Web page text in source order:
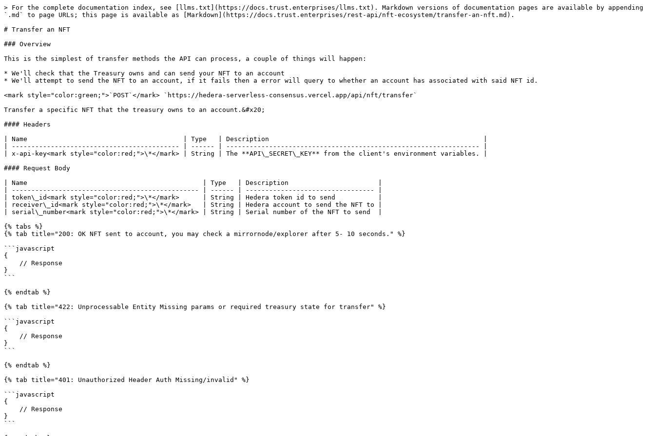
> For the complete documentation index, see [llms.txt](https://docs.trust.enterprises/llms.txt). Markdown versions of documentation pages are available by appending
`.md` to page URLs; this page is available as [Markdown](https://docs.trust.enterprises/rest-api/nft-ecosystem/transfer-an-nft.md).
# Transfer an NFT
### Overview
This is the simplest of transfer methods the API can process, a couple of things will happen:
* We'll check that the Treasury owns and can send your NFT to an account
* We'll attempt to send the NFT to an account, if it fails then a error will query to whether an account has associated with said NFT id.
<mark style="color:green;">`POST`</mark> `https://hedera-serverless-consensus.vercel.app/api/nft/transfer`
Transfer a specific NFT that the treasury owns to an account.&#x20;
#### Headers
| Name                                        | Type   | Description                                                       |
| ------------------------------------------- | ------ | ----------------------------------------------------------------- |
| x-api-key<mark style="color:red;">\*</mark> | String | The **API\_SECRET\_KEY** from the client's environment variables. |
#### Request Body
| Name                                             | Type   | Description                       |
| ------------------------------------------------ | ------ | --------------------------------- |
| token\_id<mark style="color:red;">\*</mark>      | String | Hedera token id to send           |
| receiver\_id<mark style="color:red;">\*</mark>   | String | Hedera account to send the NFT to |
| serial\_number<mark style="color:red;">\*</mark> | String | Serial number of the NFT to send  |
{% tabs %}
{% tab title="200: OK NFT sent to account, you may check a mirrornode/explorer after 5- 10 seconds." %}
```javascript
{
}
```
{% endtab %}
{% tab title="422: Unprocessable Entity Missing params or required treasury state for transfer" %}
```javascript
{
}
```
{% endtab %}
{% tab title="401: Unauthorized Header Auth Missing/invalid" %}
```javascript
{
}
```